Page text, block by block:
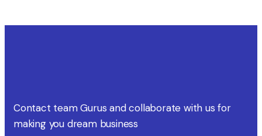
Contact team Gurus and collaborate with us for
making you dream business